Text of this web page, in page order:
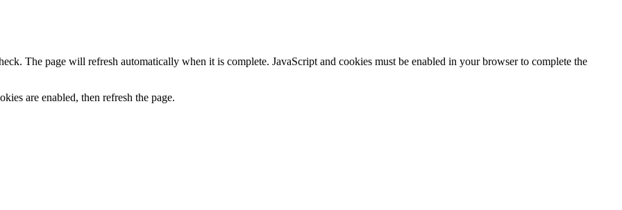
The page will refresh automatically when it is complete. JavaScript and cookies must be enabled in your browser to complete the
are enabled, then refresh the page.